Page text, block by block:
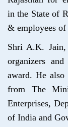
in the State of
& employees
Shri A.K.
organizers
award. He also
from The
Enterprises,
of India and